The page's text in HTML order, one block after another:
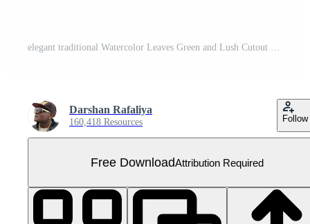
elegant traditional Watercolor Leaves Green and Lush Cutout genuine Free PNG
Darshan Rafaliya
160,418 Resources Follow
Free DownloadAttribution Required